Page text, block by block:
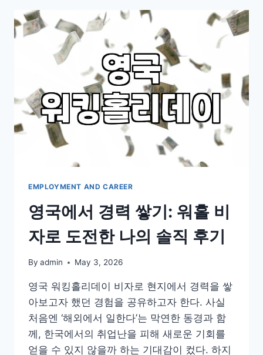
HONEST
TAKE
AFTER
TRYING
IT
EMPLOYMENT AND CAREER
영국에서 경력 쌓기: 워홀 비
자로 도전한 나의 솔직 후기
By admin May 3, 2026
영국 워킹홀리데이 비자로 현지에서 경력을 쌓
아보고자 했던 경험을 공유하고자 한다. 사실
처음엔 ‘해외에서 일한다’는 막연한 동경과 함
께, 한국에서의 취업난을 피해 새로운 기회를
얻을 수 있지 않을까 하는 기대감이 컸다. 하지